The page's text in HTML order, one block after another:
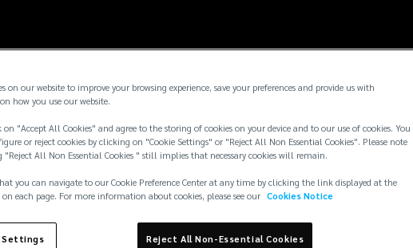
on our website to improve your browsing experience, save your preferences and provide us with
how you use our website.
"Accept All Cookies" and agree to the storing of cookies on your device and to our use of cookies. You
or reject cookies by clicking on "Cookie Settings" or "Reject All Non Essential Cookies". Please note
"Reject All Non Essential Cookies " still implies that necessary cookies will remain.
you can navigate to our Cookie Preference Center at any time by clicking the link displayed at the
each page. For more information about cookies, please see our Cookies Notice
Settings Reject All Non-Essential Cookies